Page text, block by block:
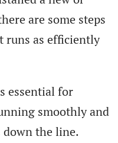
are some steps
runs as efficiently
essential for
smoothly and
the line.